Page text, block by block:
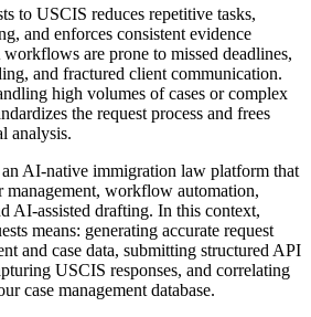
to USCIS reduces repetitive tasks,
and enforces consistent evidence
are prone to missed deadlines,
and fractured client communication.
high volumes of cases or complex
the request process and frees
analysis.
AI-native immigration law platform that
management, workflow automation,
AI-assisted drafting. In this context,
means: generating accurate request
and case data, submitting structured API
USCIS responses, and correlating
case management database.